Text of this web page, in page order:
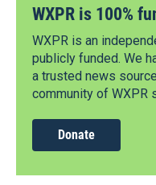
WXPR is 100%
WXPR is an
publicly funded. We
a trusted news
community of WXPR
Donate